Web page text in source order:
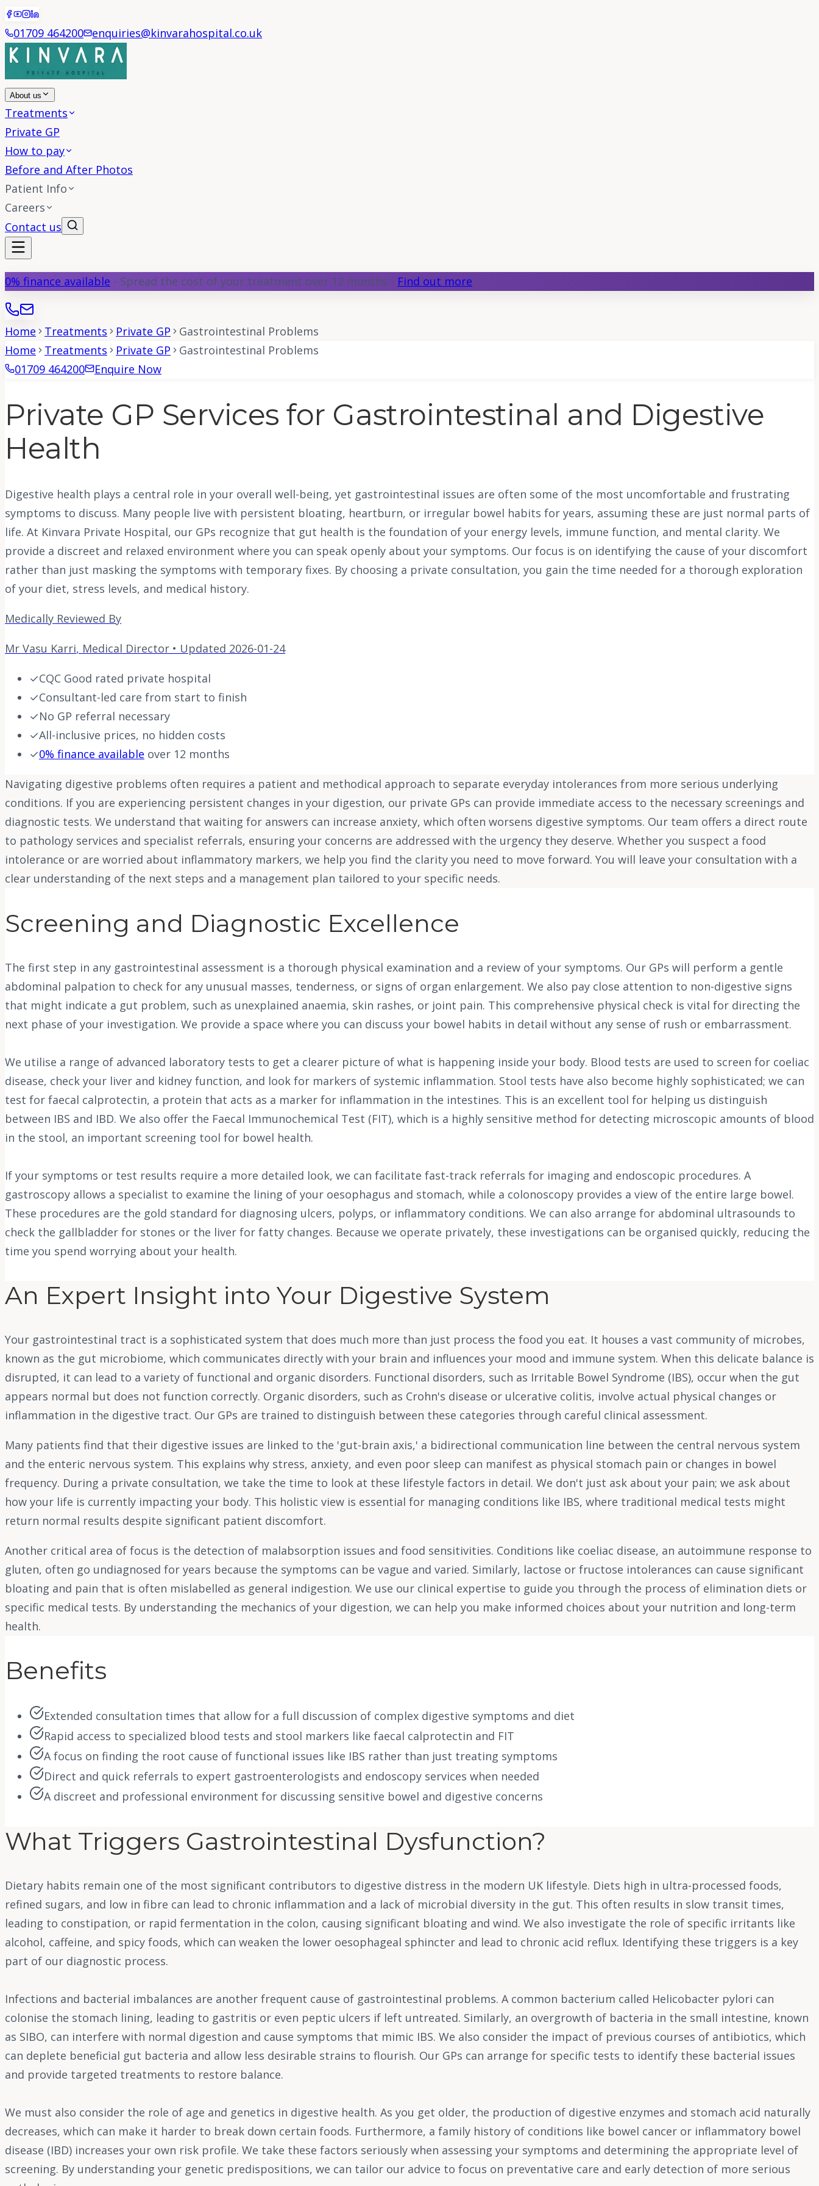
01709 464200 enquiries@kinvarahospital.co.uk
About us
Treatments
Private GP
How to pay
Before and After Photos
Patient Info
Careers
Contact us
0% finance available - Spread the cost of your treatment over 12 months - Find out more
Home Treatments Private GP
Gastrointestinal Problems
Home
Treatments Private GP
Gastrointestinal Problems
01709 464200
Enquire Now
Private GP Services for Gastrointestinal and Digestive
Health
Digestive health plays a central role in your overall well-being, yet gastrointestinal issues are often some of the most uncomfortable and frustrating
symptoms to discuss. Many people live with persistent bloating, heartburn, or irregular bowel habits for years, assuming these are just normal parts of
life. At Kinvara Private Hospital, our GPs recognize that gut health is the foundation of your energy levels, immune function, and mental clarity. We
provide a discreet and relaxed environment where you can speak openly about your symptoms. Our focus is on identifying the cause of your discomfort
rather than just masking the symptoms with temporary fixes. By choosing a private consultation, you gain the time needed for a thorough exploration
of your diet, stress levels, and medical history.
Medically Reviewed By
Mr Vasu Karri, Medical Director • Updated 2026-01-24
✓CQC Good rated private hospital
✓Consultant-led care from start to finish
✓No GP referral necessary
✓All-inclusive prices, no hidden costs
✓0% finance available over 12 months
Navigating digestive problems often requires a patient and methodical approach to separate everyday intolerances from more serious underlying
conditions. If you are experiencing persistent changes in your digestion, our private GPs can provide immediate access to the necessary screenings and
diagnostic tests. We understand that waiting for answers can increase anxiety, which often worsens digestive symptoms. Our team offers a direct route
to pathology services and specialist referrals, ensuring your concerns are addressed with the urgency they deserve. Whether you suspect a food
intolerance or are worried about inflammatory markers, we help you find the clarity you need to move forward. You will leave your consultation with a
clear understanding of the next steps and a management plan tailored to your specific needs.
Screening and Diagnostic Excellence
The first step in any gastrointestinal assessment is a thorough physical examination and a review of your symptoms. Our GPs will perform a gentle
abdominal palpation to check for any unusual masses, tenderness, or signs of organ enlargement. We also pay close attention to non-digestive signs
that might indicate a gut problem, such as unexplained anaemia, skin rashes, or joint pain. This comprehensive physical check is vital for directing the
next phase of your investigation. We provide a space where you can discuss your bowel habits in detail without any sense of rush or embarrassment.
We utilise a range of advanced laboratory tests to get a clearer picture of what is happening inside your body. Blood tests are used to screen for coeliac
disease, check your liver and kidney function, and look for markers of systemic inflammation. Stool tests have also become highly sophisticated; we can
test for faecal calprotectin, a protein that acts as a marker for inflammation in the intestines. This is an excellent tool for helping us distinguish
between IBS and IBD. We also offer the Faecal Immunochemical Test (FIT), which is a highly sensitive method for detecting microscopic amounts of blood
in the stool, an important screening tool for bowel health.
If your symptoms or test results require a more detailed look, we can facilitate fast-track referrals for imaging and endoscopic procedures. A
gastroscopy allows a specialist to examine the lining of your oesophagus and stomach, while a colonoscopy provides a view of the entire large bowel.
These procedures are the gold standard for diagnosing ulcers, polyps, or inflammatory conditions. We can also arrange for abdominal ultrasounds to
check the gallbladder for stones or the liver for fatty changes. Because we operate privately, these investigations can be organised quickly, reducing the
time you spend worrying about your health.
An Expert Insight into Your Digestive System
Your gastrointestinal tract is a sophisticated system that does much more than just process the food you eat. It houses a vast community of microbes,
known as the gut microbiome, which communicates directly with your brain and influences your mood and immune system. When this delicate balance is
disrupted, it can lead to a variety of functional and organic disorders. Functional disorders, such as Irritable Bowel Syndrome (IBS), occur when the gut
appears normal but does not function correctly. Organic disorders, such as Crohn's disease or ulcerative colitis, involve actual physical changes or
inflammation in the digestive tract. Our GPs are trained to distinguish between these categories through careful clinical assessment.
Many patients find that their digestive issues are linked to the 'gut-brain axis,' a bidirectional communication line between the central nervous system
and the enteric nervous system. This explains why stress, anxiety, and even poor sleep can manifest as physical stomach pain or changes in bowel
frequency. During a private consultation, we take the time to look at these lifestyle factors in detail. We don't just ask about your pain; we ask about
how your life is currently impacting your body. This holistic view is essential for managing conditions like IBS, where traditional medical tests might
return normal results despite significant patient discomfort.
Another critical area of focus is the detection of malabsorption issues and food sensitivities. Conditions like coeliac disease, an autoimmune response to
gluten, often go undiagnosed for years because the symptoms can be vague and varied. Similarly, lactose or fructose intolerances can cause significant
bloating and pain that is often mislabelled as general indigestion. We use our clinical expertise to guide you through the process of elimination diets or
specific medical tests. By understanding the mechanics of your digestion, we can help you make informed choices about your nutrition and long-term
health.
Benefits
Extended consultation times that allow for a full discussion of complex digestive symptoms and diet
Rapid access to specialized blood tests and stool markers like faecal calprotectin and FIT
A focus on finding the root cause of functional issues like IBS rather than just treating symptoms
Direct and quick referrals to expert gastroenterologists and endoscopy services when needed
A discreet and professional environment for discussing sensitive bowel and digestive concerns
What Triggers Gastrointestinal Dysfunction?
Dietary habits remain one of the most significant contributors to digestive distress in the modern UK lifestyle. Diets high in ultra-processed foods,
refined sugars, and low in fibre can lead to chronic inflammation and a lack of microbial diversity in the gut. This often results in slow transit times,
leading to constipation, or rapid fermentation in the colon, causing significant bloating and wind. We also investigate the role of specific irritants like
alcohol, caffeine, and spicy foods, which can weaken the lower oesophageal sphincter and lead to chronic acid reflux. Identifying these triggers is a key
part of our diagnostic process.
Infections and bacterial imbalances are another frequent cause of gastrointestinal problems. A common bacterium called Helicobacter pylori can
colonise the stomach lining, leading to gastritis or even peptic ulcers if left untreated. Similarly, an overgrowth of bacteria in the small intestine, known
as SIBO, can interfere with normal digestion and cause symptoms that mimic IBS. We also consider the impact of previous courses of antibiotics, which
can deplete beneficial gut bacteria and allow less desirable strains to flourish. Our GPs can arrange for specific tests to identify these bacterial issues
and provide targeted treatments to restore balance.
We must also consider the role of age and genetics in digestive health. As you get older, the production of digestive enzymes and stomach acid naturally
decreases, which can make it harder to break down certain foods. Furthermore, a family history of conditions like bowel cancer or inflammatory bowel
disease (IBD) increases your own risk profile. We take these factors seriously when assessing your symptoms and determining the appropriate level of
screening. By understanding your genetic predispositions, we can tailor our advice to focus on preventative care and early detection of more serious